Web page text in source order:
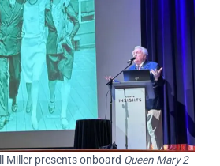
Miller presents onboard Queen Mary 2